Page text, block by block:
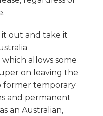
out and take it
allows some
on leaving the
former temporary
and permanent
an Australian,